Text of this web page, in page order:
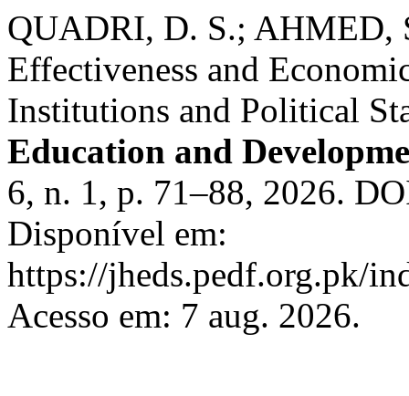
QUADRI, D. S.; AHMED,
Effectiveness and
Institutions and Political
Education and
6, n. 1, p. 71–88, 2026.
Disponível em:
https://jheds.pedf.org.pk/
Acesso em: 7 aug. 2026.